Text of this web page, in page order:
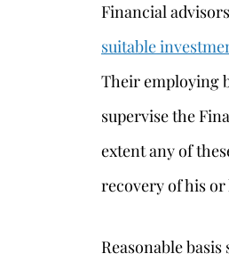
Financial
suitable
Their employing
supervise the
extent any of
recovery of his
Reasonable